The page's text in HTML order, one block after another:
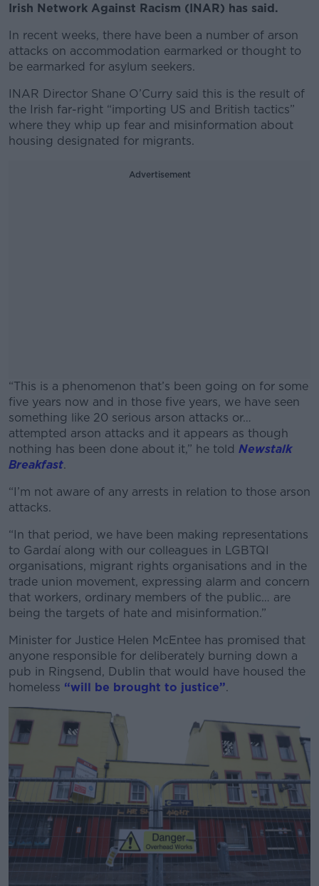
Irish Network Against Racism (INAR) has said.
In recent weeks, there have been a number of arson
attacks on accommodation earmarked or thought to
be earmarked for asylum seekers.
INAR Director Shane O’Curry said this is the result of
the Irish far-right “importing US and British tactics”
where they whip up fear and misinformation about
housing designated for migrants.
Advertisement
“This is a phenomenon that’s been going on for some
five years now and in those five years, we have seen
something like 20 serious arson attacks or…
attempted arson attacks and it appears as though
nothing has been done about it,” he told Newstalk
Breakfast.
#AD
Learn more
“I’m not aware of any arrests in relation to those arson
attacks.
“In that period, we have been making representations
to Gardaí along with our colleagues in LGBTQI
organisations, migrant rights organisations and in the
trade union movement, expressing alarm and concern
that workers, ordinary members of the public… are
being the targets of hate and misinformation.”
Minister for Justice Helen McEntee has promised that
anyone responsible for deliberately burning down a
pub in Ringsend, Dublin that would have housed the
homeless “will be brought to justice”.